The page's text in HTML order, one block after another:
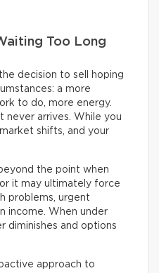
Too Long
decision to sell hoping
a more
to do, more energy.
never arrives. While you
shifts, and your
the point when
it may ultimately force
problems, urgent
income. When under
diminishes and options
approach to